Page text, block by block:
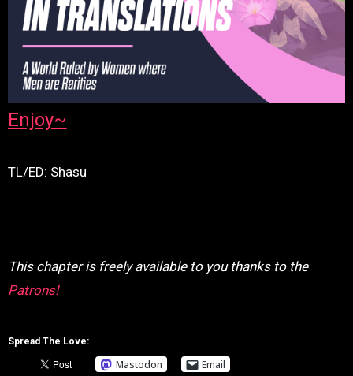
Enjoy~
TL/ED: Shasu
This chapter is freely available to you thanks to the
Patrons!
Spread The Love:
Mastodon Email